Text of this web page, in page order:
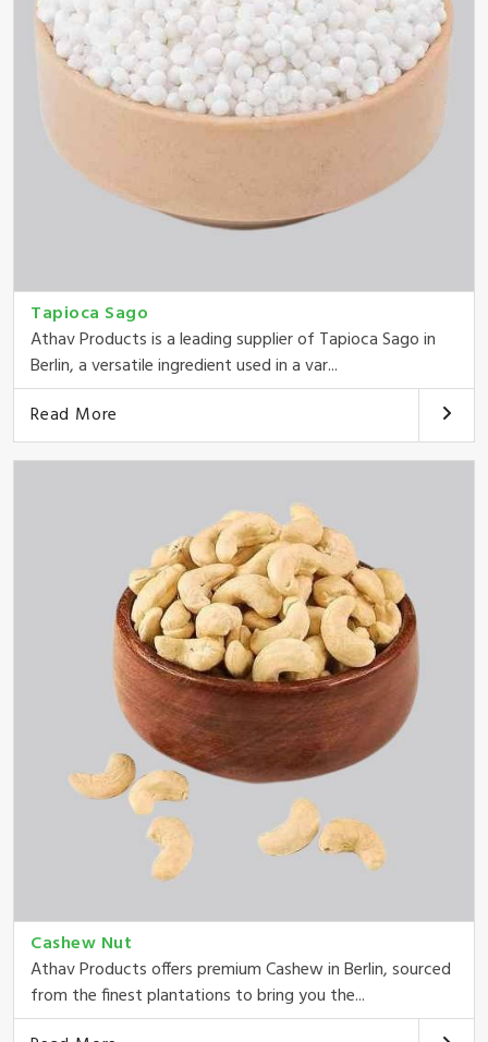
Tapioca Sago
Athav Products is a leading supplier of Tapioca Sago in
Berlin, a versatile ingredient used in a var...
Read More
Cashew Nut
Athav Products offers premium Cashew in Berlin, sourced
from the finest plantations to bring you the...